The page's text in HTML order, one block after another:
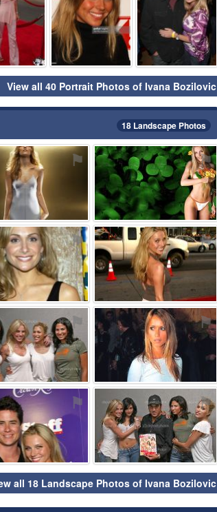
View all 40 Portrait Photos of Ivana Bozilovic
18 Landscape Photos
⚑ ⚑
⚑ ⚑
⚑ ⚑
⚑ ⚑
all 18 Landscape Photos of Ivana Bozilovic